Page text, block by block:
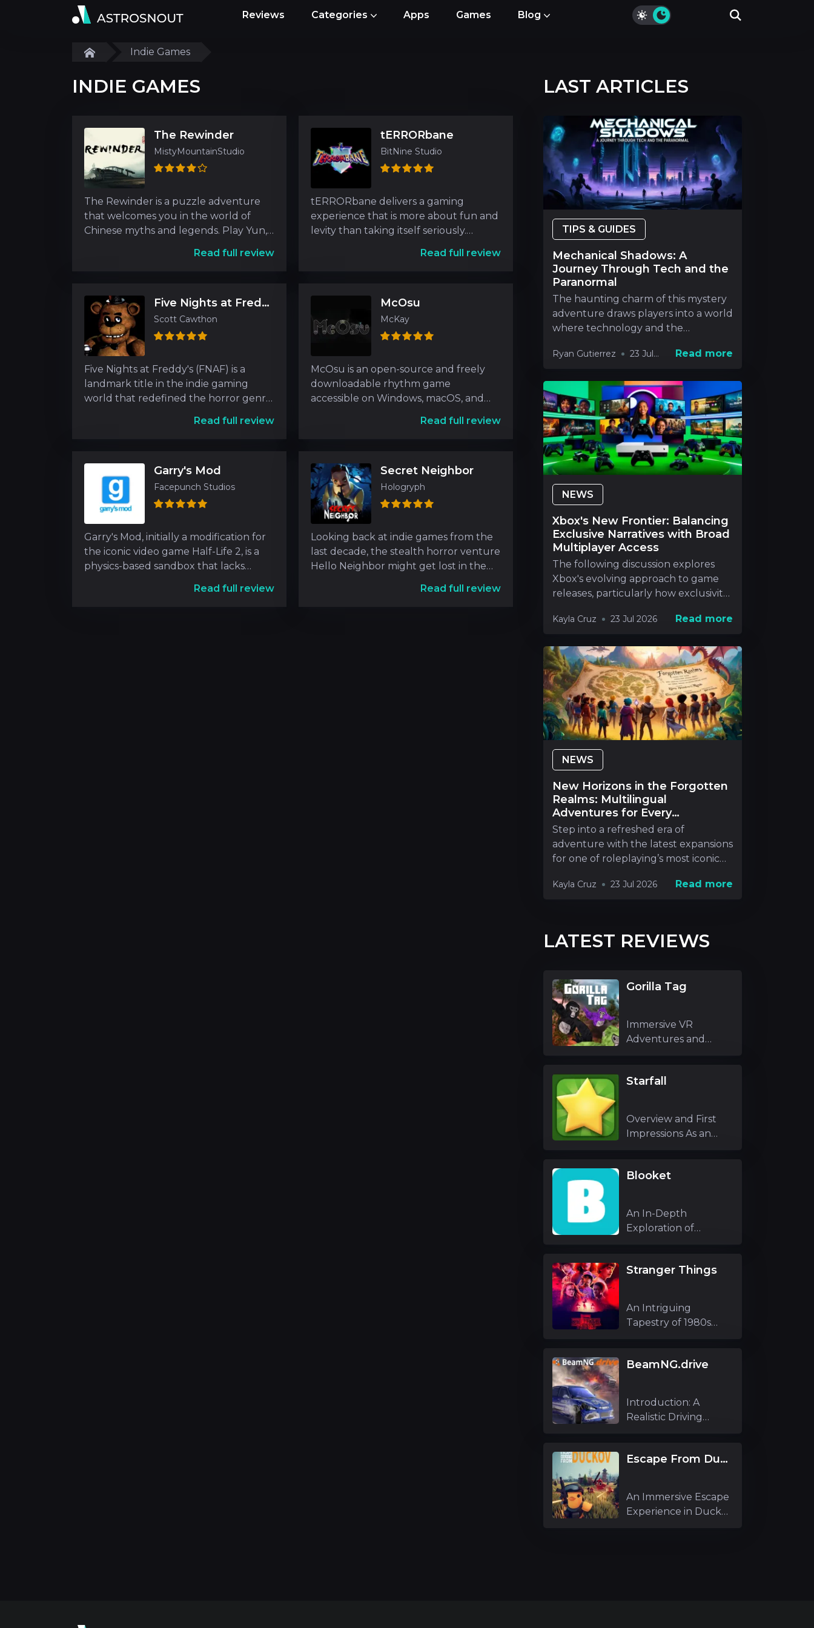
Reviews Categories Apps Games Blog
Indie Games
INDIE GAMES
The Rewinder
MistyMountainStudio
The Rewinder is a puzzle adventure
that welcomes you in the world of
Chinese myths and legends. Play Yun,
Read full review
tERRORbane
BitNine Studio
tERRORbane delivers a gaming
experience that is more about fun and
levity than taking itself seriously.
Read full review
Five Nights at Freddy's
Scott Cawthon
Five Nights at Freddy's (FNAF) is a
landmark title in the indie gaming
world that redefined the horror genre
Read full review
McOsu
McKay
McOsu is an open-source and freely
downloadable rhythm game
accessible on Windows, macOS, and
Read full review
Garry's Mod
Facepunch Studios
Garry's Mod, initially a modification for
the iconic video game Half-Life 2, is a
physics-based sandbox that lacks
Read full review
Secret Neighbor
Hologryph
Looking back at indie games from the
last decade, the stealth horror venture
Hello Neighbor might get lost in the
Read full review
LAST ARTICLES
TIPS & GUIDES
Mechanical Shadows: A
Journey Through Tech and the
Paranormal
The haunting charm of this mystery
adventure draws players into a world
where technology and the
Ryan Gutierrez
23 Jul
Read more
NEWS
Xbox's New Frontier: Balancing
Exclusive Narratives with Broad
Multiplayer Access
The following discussion explores
Xbox's evolving approach to game
releases, particularly how exclusivity
Kayla Cruz 23 Jul 2026 Read more
NEWS
New Horizons in the Forgotten
Realms: Multilingual
Adventures for Every
Roleplayer
Step into a refreshed era of
adventure with the latest expansions
for one of roleplaying’s most iconic
Kayla Cruz 23 Jul 2026 Read more
LATEST REVIEWS
Gorilla Tag
Immersive VR
Adventures and
Starfall
Overview and First
Impressions As an
Blooket
An In-Depth
Exploration of
Stranger Things
An Intriguing
Tapestry of 1980s
BeamNG.drive
Introduction: A
Realistic Driving
Escape From Duckov
An Immersive Escape
Experience in Duckov